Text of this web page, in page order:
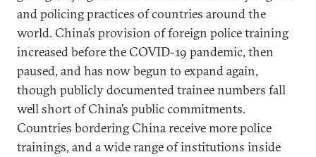
and policing practices of countries around the
world. China’s provision of foreign police training
increased before the COVID-19 pandemic, then
paused, and has now begun to expand again,
though publicly documented trainee numbers fall
well short of China’s public commitments.
Countries bordering China receive more police
trainings, and a wide range of institutions inside